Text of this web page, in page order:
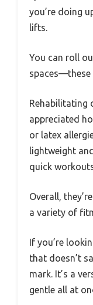
you’re doing
lifts.
You can roll
spaces—these
Rehabilitating
appreciated
or latex
lightweight
quick
Overall,
a variety of
If you’re
that doesn’t
mark. It’s a
gentle all at